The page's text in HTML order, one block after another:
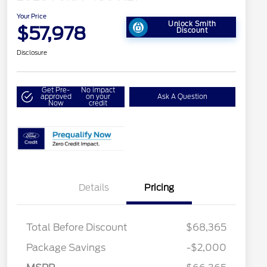
Your Price
$57,978 Unlock Smith
Discount
Disclosure
Get Pre-
approved
Now
No impact
on your
credit
Ask A Question
Details Pricing
Total Before Discount
$68,365
Package Savings
-$2,000
SSE Down Payment
Assistance
$1,000